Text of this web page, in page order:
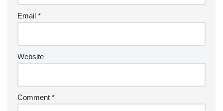
Email *
Website
Comment *